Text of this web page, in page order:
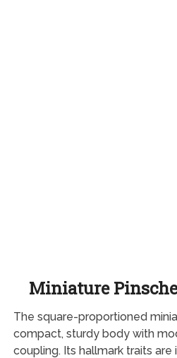
Miniature
The square-proportioned
compact, sturdy body with
coupling. Its hallmark traits are